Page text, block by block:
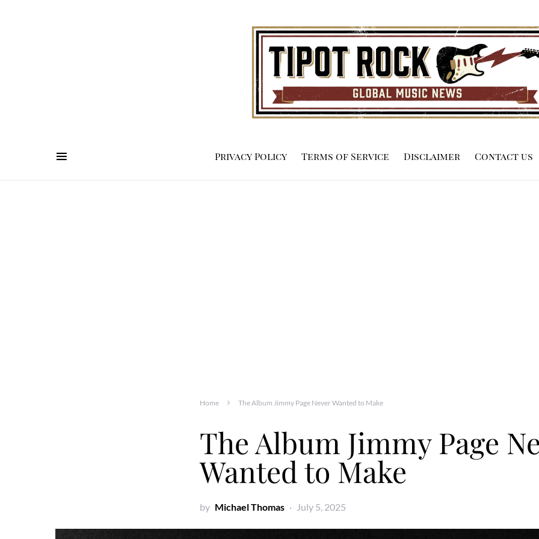
Privacy Policy Terms of Service Disclaimer Contact us
Home The Album Jimmy Page Never Wanted to Make
The Album Jimmy Page
Wanted to Make
by Michael Thomas July 5, 2025